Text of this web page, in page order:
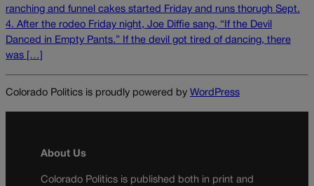
ranching and funnel cakes started Friday and runs thorugh Sept.
4. After the rodeo Friday night, Joe Diffie sang, “If the Devil
Danced in Empty Pants.” If the devil got tired of dancing, there
was […]
Colorado Politics is proudly powered by WordPress
About Us
Colorado Politics is published both in print and